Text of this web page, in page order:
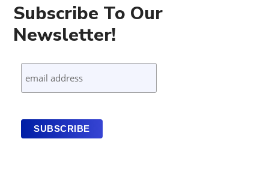
Subscribe To Our
Newsletter!